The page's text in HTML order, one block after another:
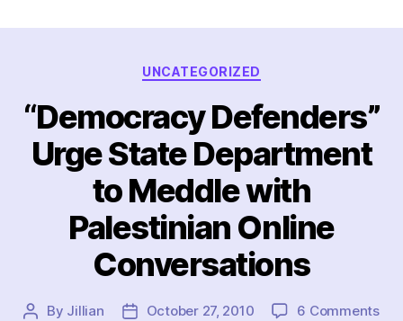
Categories
UNCATEGORIZED
“Democracy Defenders”
Urge State Department
to Meddle with
Palestinian Online
Conversations
Post
By Jillian
PostOctober 27, 2010 6 Commentson